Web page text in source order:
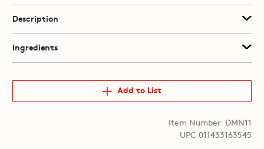
Description
Ingredients
Add to List
Item Number: DMN11
UPC 011433163545